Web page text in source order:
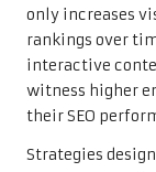
only increases
rankings over
interactive
witness higher
their SEO
Strategies